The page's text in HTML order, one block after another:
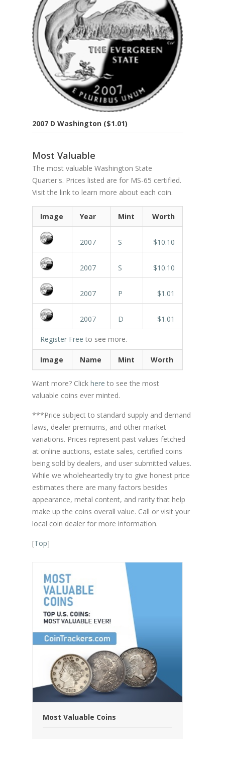
2007 D Washington ($1.01)
Most Valuable
The most valuable Washington State
Quarter's. Prices listed are for MS-65 certified.
Visit the link to learn more about each coin.
Image Year Mint Worth
2007 S $10.10
2007 S $10.10
2007 P $1.01
2007 D $1.01
Register Free to see more.
Image Name Mint Worth
Want more? Click here to see the most
valuable coins ever minted.
***Price subject to standard supply and demand
laws, dealer premiums, and other market
variations. Prices represent past values fetched
at online auctions, estate sales, certified coins
being sold by dealers, and user submitted values.
While we wholeheartedly try to give honest price
estimates there are many factors besides
appearance, metal content, and rarity that help
make up the coins overall value. Call or visit your
local coin dealer for more information.
[Top]
Most Valuable Coins